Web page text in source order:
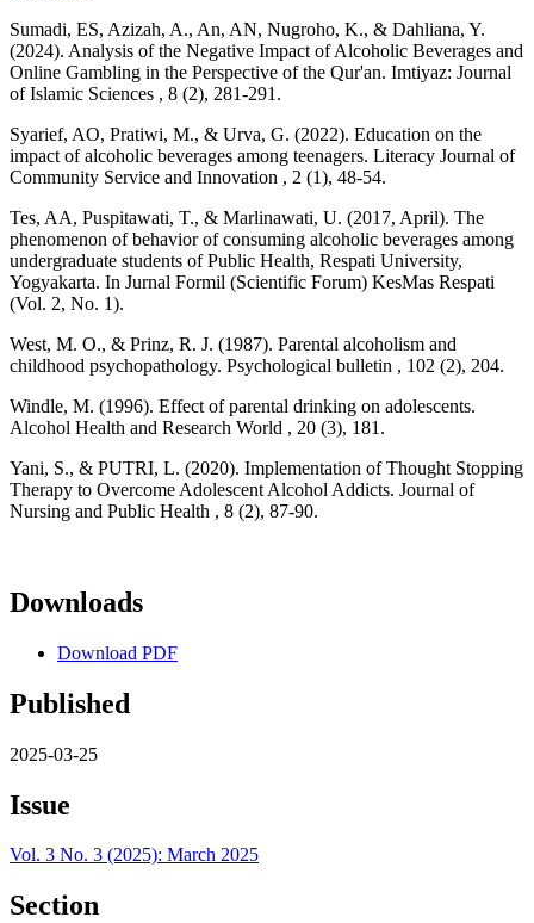
Sumadi, ES, Azizah, A., An, AN, Nugroho, K., & Dahliana, Y.
(2024). Analysis of the Negative Impact of Alcoholic Beverages and
Online Gambling in the Perspective of the Qur'an. Imtiyaz: Journal
of Islamic Sciences , 8 (2), 281-291.
Syarief, AO, Pratiwi, M., & Urva, G. (2022). Education on the
impact of alcoholic beverages among teenagers. Literacy Journal of
Community Service and Innovation , 2 (1), 48-54.
Tes, AA, Puspitawati, T., & Marlinawati, U. (2017, April). The
phenomenon of behavior of consuming alcoholic beverages among
undergraduate students of Public Health, Respati University,
Yogyakarta. In Jurnal Formil (Scientific Forum) KesMas Respati
(Vol. 2, No. 1).
West, M. O., & Prinz, R. J. (1987). Parental alcoholism and
childhood psychopathology. Psychological bulletin , 102 (2), 204.
Windle, M. (1996). Effect of parental drinking on adolescents.
Alcohol Health and Research World , 20 (3), 181.
Yani, S., & PUTRI, L. (2020). Implementation of Thought Stopping
Therapy to Overcome Adolescent Alcohol Addicts. Journal of
Nursing and Public Health , 8 (2), 87-90.
Downloads
Download PDF
Published
2025-03-25
Issue
Vol. 3 No. 3 (2025): March 2025
Section